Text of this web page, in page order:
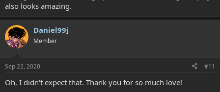
also looks amazing.
Daniel99j
Member
Sep 22, 2020 #11
Oh, I didn't expect that. Thank you for so much love!